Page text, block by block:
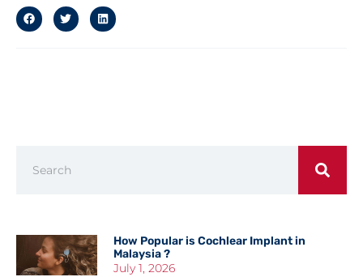
How Popular is Cochlear Implant in
Malaysia ?
July 1, 2026